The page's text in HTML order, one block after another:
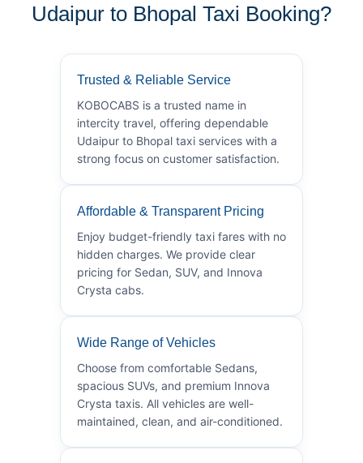
Udaipur to Bhopal Taxi Booking?
Trusted & Reliable Service
KOBOCABS is a trusted name in
intercity travel, offering dependable
Udaipur to Bhopal taxi services with a
strong focus on customer satisfaction.
Affordable & Transparent Pricing
Enjoy budget-friendly taxi fares with no
hidden charges. We provide clear
pricing for Sedan, SUV, and Innova
Crysta cabs.
Wide Range of Vehicles
Choose from comfortable Sedans,
spacious SUVs, and premium Innova
Crysta taxis. All vehicles are well-
maintained, clean, and air-conditioned.